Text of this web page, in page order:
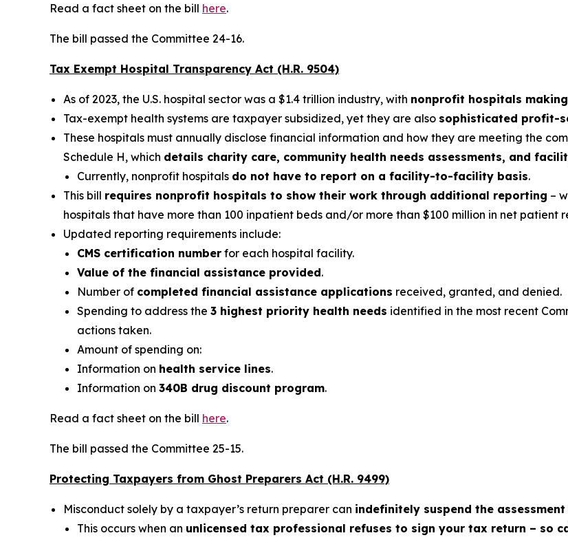
Read a fact sheet on the bill here.
The bill passed the Committee 24-16.
Tax Exempt Hospital Transparency Act (H.R. 9504)
As of 2023, the U.S. hospital sector was a $1.4 trillion industry, with nonprofit hospitals
Tax-exempt health systems are taxpayer subsidized, yet they are also sophisticated profit-
These hospitals must annually disclose financial information and how they are meeting the
Schedule H, which details charity care, community health needs assessments, and
Currently, nonprofit hospitals do not have to report on a facility-to-facility basis.
This bill requires nonprofit hospitals to show their work through additional reporting –
hospitals that have more than 100 inpatient beds and/or more than $100 million in net patient
Updated reporting requirements include:
CMS certification number for each hospital facility.
Value of the financial assistance provided.
Number of completed financial assistance applications received, granted, and denied.
Spending to address the 3 highest priority health needs identified in the most recent
actions taken.
Amount of spending on:
Information on health service lines.
Information on 340B drug discount program.
Read a fact sheet on the bill here.
The bill passed the Committee 25-15.
Protecting Taxpayers from Ghost Preparers Act (H.R. 9499)
Misconduct solely by a taxpayer’s return preparer can indefinitely suspend the
This occurs when an unlicensed tax professional refuses to sign your tax return – so